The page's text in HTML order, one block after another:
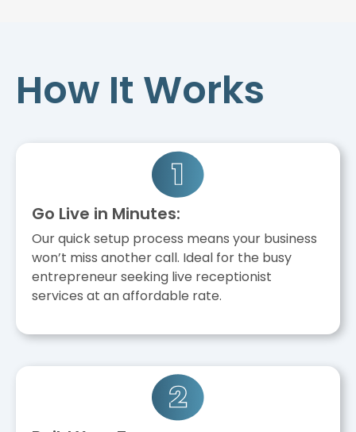
How It Works
Go Live in Minutes:
Our quick setup process means your business
won’t miss another call. Ideal for the busy
entrepreneur seeking live receptionist
services at an affordable rate.